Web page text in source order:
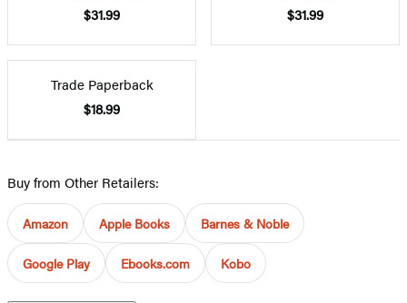
$31.99
$31.99
Trade Paperback
$18.99
Buy from Other Retailers:
Amazon Apple Books Barnes & Noble
Google Play Ebooks.com Kobo